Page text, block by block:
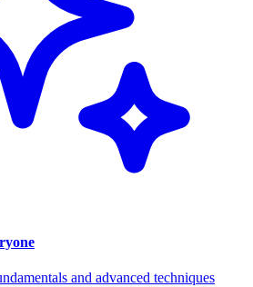
and advanced techniques